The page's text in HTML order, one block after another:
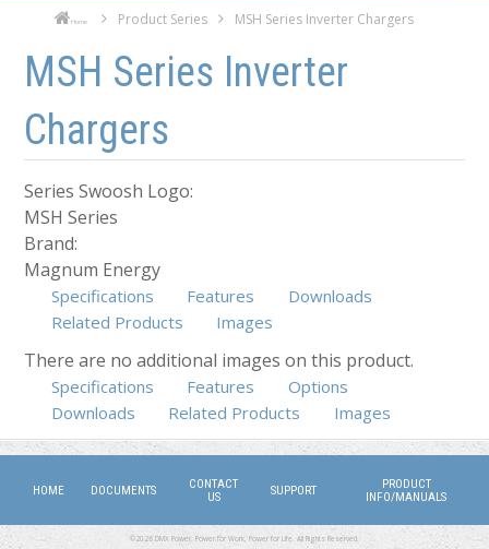
Home Product Series MSH Series Inverter Chargers
Skip to main content
Skip to navigation
MSH Series Inverter
Chargers
Series Swoosh Logo:
MSH Series
Brand:
Magnum Energy
Specifications Features
Downloads
Related Products
Images
There are no additional images on this product.
Specifications Features Options
Downloads
Related Products Images
HOME DOCUMENTS
CONTACT
US
SUPPORT
PRODUCT
INFO/MANUALS
©2026 DMX Power. Power for Work, Power for Life. All Rights Reserved.